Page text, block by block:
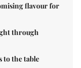
flavour for
through
to the table